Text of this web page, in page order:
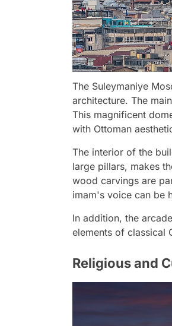
The Suleymaniye
architecture. The
This magnificent
with Ottoman
The interior of the
large pillars, makes
wood carvings are
imam's voice can be
In addition, the
elements of classical
Religious and